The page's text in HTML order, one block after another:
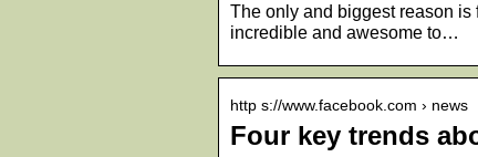
The only and biggest reason
incredible and awesome to…
http s://www.facebook.com › news
Four key trends